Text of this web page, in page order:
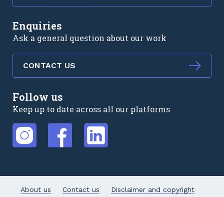
Enquiries
Ask a general question about our work
CONTACT US
Follow us
Keep up to date across all our platforms
About us Contact us Disclaimer and copyright